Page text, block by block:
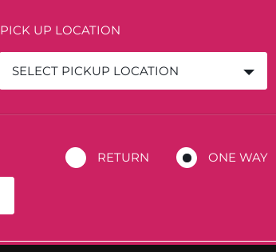
PICK UP LOCATION
SELECT PICKUP LOCATION
RETURN ONE WAY